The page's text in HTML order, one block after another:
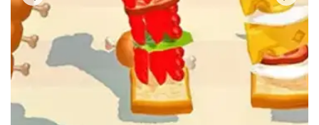
Bundle Deals
Flash Sale
Other